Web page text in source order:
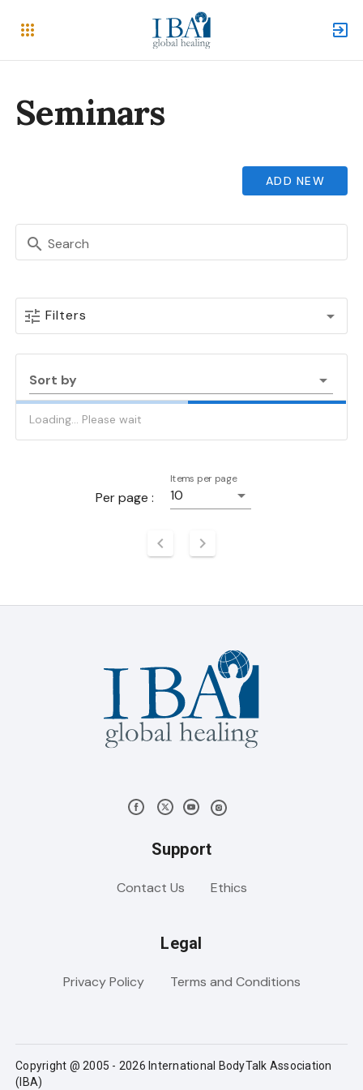
Seminars
ADD NEW
Search
Filters
Sort by
Loading... Please wait
Per page :
Items per page
10
Support
Contact Us Ethics
Legal
Privacy Policy Terms and Conditions
Copyright @ 2005 - 2026 International BodyTalk Association
(IBA)